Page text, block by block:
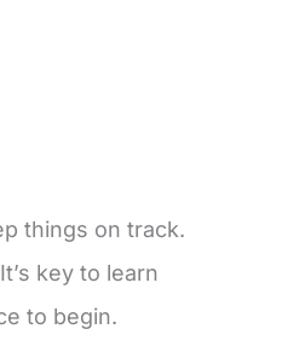
things on track.
key to learn
to begin.